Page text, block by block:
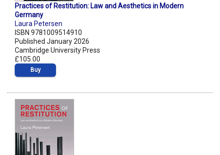
Practices of Restitution: Law and Aesthetics in Modern
Germany
Laura Petersen
ISBN 9781009514910
Published January 2026
Cambridge University Press
£105.00
Buy